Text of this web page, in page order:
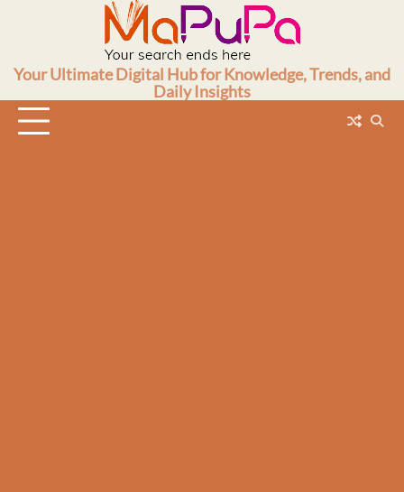
Your Ultimate Digital Hub for Knowledge, Trends, and
Daily Insights